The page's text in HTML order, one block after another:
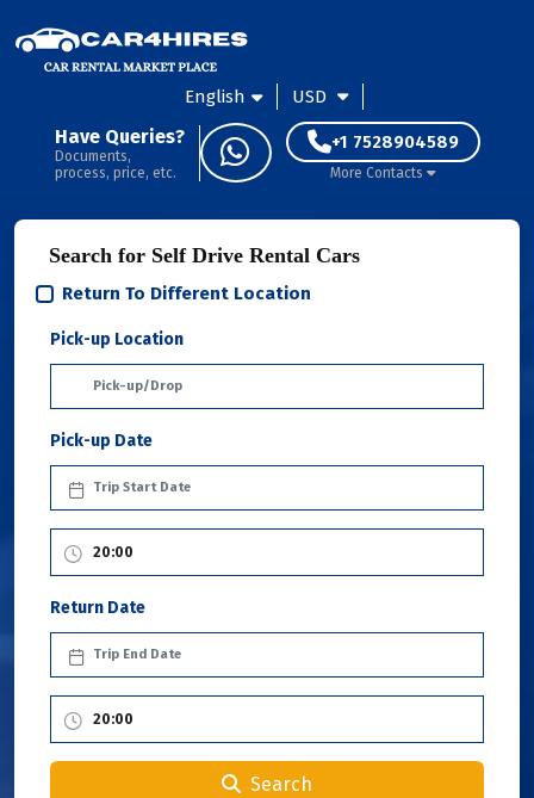
English USD
Have Queries?
Documents,
process, price, etc.
+1 7528904589
More Contacts
Search for Self Drive Rental Cars
Return To Different Location
Pick-up Location
Pick-up Date
Return Date
Search